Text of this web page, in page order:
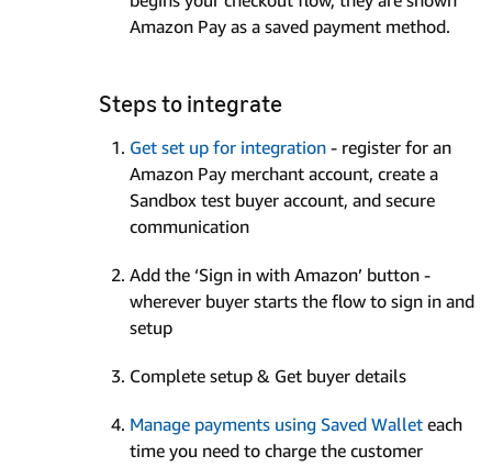
Amazon Pay as a saved payment method.
Steps to integrate
Get set up for integration - register for an
Amazon Pay merchant account, create a
Sandbox test buyer account, and secure
communication
Add the ‘Sign in with Amazon’ button -
wherever buyer starts the flow to sign in and
setup
Complete setup & Get buyer details
Manage payments using Saved Wallet each
time you need to charge the customer